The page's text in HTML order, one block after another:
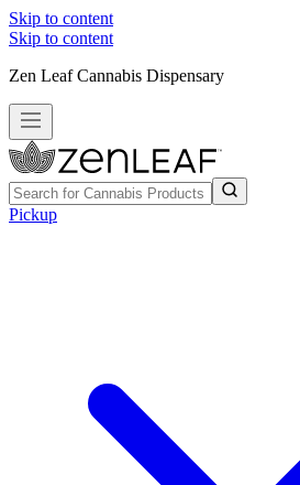
Skip to content
Skip to content
Zen Leaf Cannabis Dispensary
Pickup